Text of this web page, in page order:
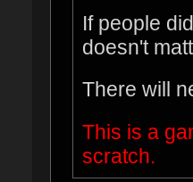
If people
doesn't
There will
This is a
scratch.